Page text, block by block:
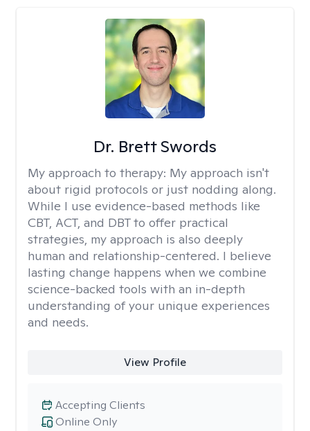
Dr. Brett Swords
My approach to therapy: My approach isn't
about rigid protocols or just nodding along.
While I use evidence-based methods like
CBT, ACT, and DBT to offer practical
strategies, my approach is also deeply
human and relationship-centered. I believe
lasting change happens when we combine
science-backed tools with an in-depth
understanding of your unique experiences
and needs.
View Profile
Online Only
Accepting Clients